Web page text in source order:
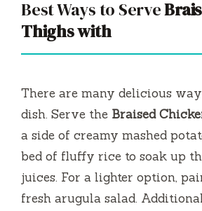
Best Ways to Serve
Thighs with
There are many delicious
dish. Serve the Braised
a side of creamy mashed
bed of fluffy rice to soak up
juices. For a lighter option,
fresh arugula salad.